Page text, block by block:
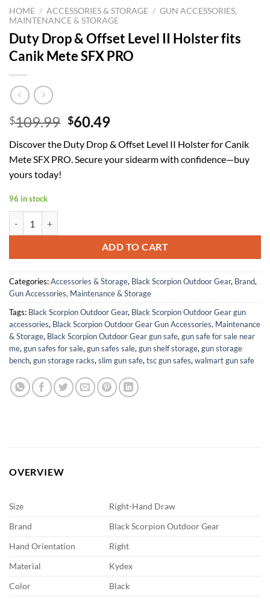
HOME / ACCESSORIES & STORAGE / GUN ACCESSORIES,
MAINTENANCE & STORAGE
Duty Drop & Offset Level II Holster fits
Canik Mete SFX PRO
$109.99 Original
was:
$109.99.
$60.49Current
is:
$60.49.
Discover the Duty Drop & Offset Level II Holster for Canik
Mete SFX PRO. Secure your sidearm with confidence—buy
yours today!
96 in stock
ADD TO CART
Categories:Accessories & Storage, Black Scorpion Outdoor Gear, Brand,
Gun Accessories, Maintenance & Storage
Tags: Black Scorpion Outdoor Gear, Black Scorpion Outdoor Gear gun
accessories, Black Scorpion Outdoor Gear Gun Accessories, Maintenance
& Storage, Black Scorpion Outdoor Gear gun safe, gun safe for sale near
me, gun safes for sale, gun safes sale, gun shelf storage, gun storage
bench, gun storage racks, slim gun safe, tsc gun safes, walmart gun safe
OVERVIEW
Size
Right-Hand Draw
Brand
Black Scorpion Outdoor Gear
Hand Orientation
Right
Material
Kydex
Color
Black